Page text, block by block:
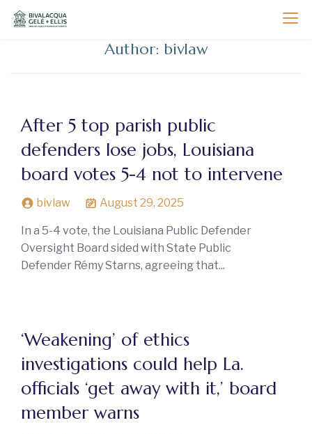
Skip
Author: bivlaw
After 5 top parish public
defenders lose jobs, Louisiana
board votes 5-4 not to intervene
bivlaw August 29, 2025
In a 5-4 vote, the Louisiana Public Defender
Oversight Board sided with State Public
Defender Rémy Starns, agreeing that...
‘Weakening’ of ethics
investigations could help La.
officials ‘get away with it,’ board
member warns